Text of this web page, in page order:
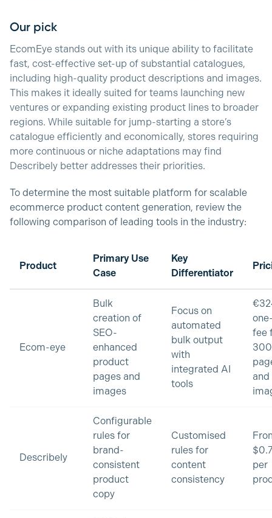
Our pick
EcomEye stands out with its unique ability to facilitate
fast, cost-effective set-up of substantial catalogues,
including high-quality product descriptions and images.
This makes it ideally suited for teams launching new
ventures or expanding existing product lines to broader
regions. While suitable for jump-starting a store’s
catalogue efficiently and economically, stores requiring
more continuous or niche adaptations may find
Describely better addresses their priorities.
To determine the most suitable platform for scalable
ecommerce product content generation, review the
following comparison of leading tools in the industry:
Product
Primary Use
Case
Key
Differentiator
Ecom-eye
Bulk
creation of
SEO-
enhanced
product
pages and
images
Focus on
automated
bulk output
with
integrated AI
tools
fee
300
Describely
Configurable
rules for
brand-
consistent
product
copy
Customised
rules for
content
consistency
per